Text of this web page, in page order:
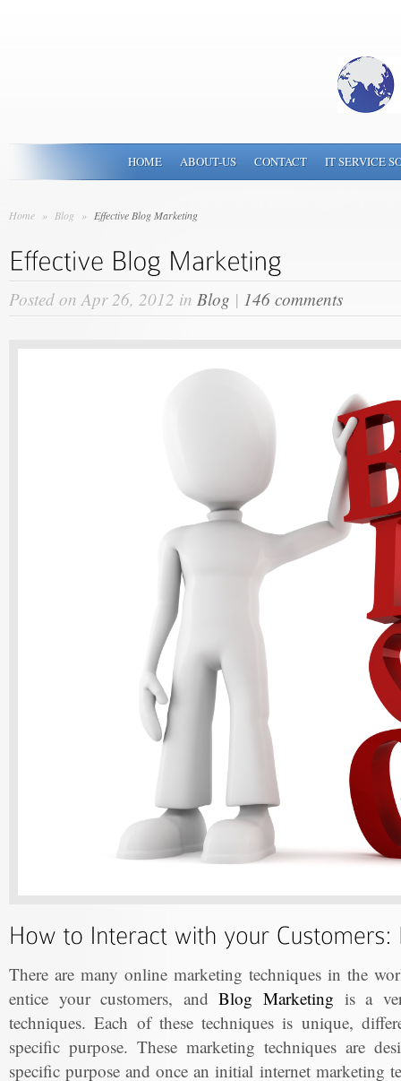
HOME ABOUT-US CONTACT IT SERVICE
Home » Blog » Effective Blog Marketing
Posted on Apr 26, 2012 in Blog | 146 comments
There are many online marketing techniques in the
entice your customers, andBlog Marketing is a
techniques. Each of these techniques is unique,
specific purpose. These marketing techniques are
specific purpose and once an initial internet marketing